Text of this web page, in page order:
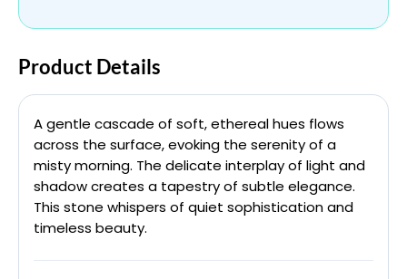
Product Details
A gentle cascade of soft, ethereal hues flows
across the surface, evoking the serenity of a
misty morning. The delicate interplay of light and
shadow creates a tapestry of subtle elegance.
This stone whispers of quiet sophistication and
timeless beauty.